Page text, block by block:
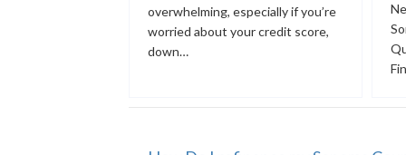
overwhelming, especially if you’re
worried about your credit score,
down…